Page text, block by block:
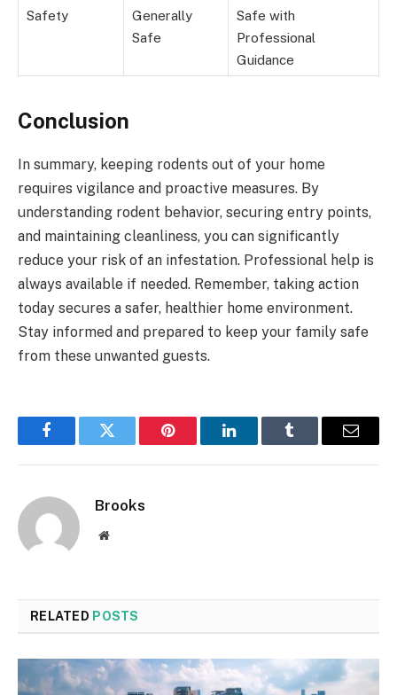
Safety
Generally
Safe
Safe with
Professional
Guidance
Conclusion
In summary, keeping rodents out of your home
requires vigilance and proactive measures. By
understanding rodent behavior, securing entry points,
and maintaining cleanliness, you can significantly
reduce your risk of an infestation. Professional help is
always available if needed. Remember, taking action
today secures a safer, healthier home environment.
Stay informed and prepared to keep your family safe
from these unwanted guests.
FacebookTwitter Pinterest LinkedInTumblr Email
Brooks
Website
RELATED POSTS